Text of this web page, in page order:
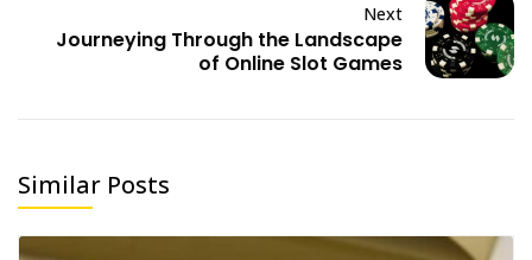
Next
Journeying Through the Landscape
of Online Slot Games
Similar Posts